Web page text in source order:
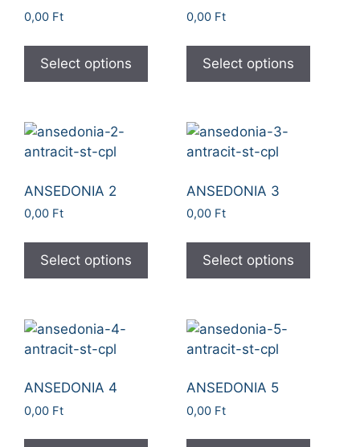
0,00 Ft
Select options
0,00 Ft
Select options
ANSEDONIA 2
0,00 Ft
Select options
ANSEDONIA 3
0,00 Ft
Select options
ANSEDONIA 4
0,00 Ft
ANSEDONIA 5
0,00 Ft